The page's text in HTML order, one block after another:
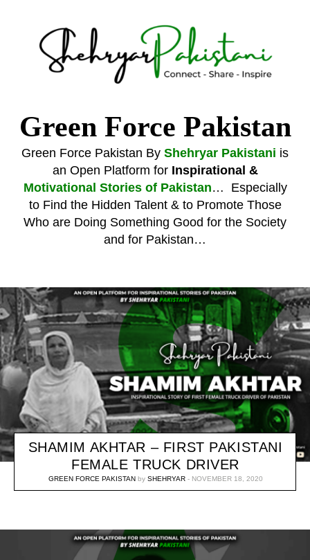
Green Force Pakistan
Green Force Pakistan By Shehryar Pakistani is
an Open Platform for Inspirational &
Motivational Stories of Pakistan… Especially
to Find the Hidden Talent & to Promote Those
Who are Doing Something Good for the Society
and for Pakistan…
SHAMIM AKHTAR – FIRST PAKISTANI
FEMALE TRUCK DRIVER
GREEN FORCE PAKISTAN by SHEHRYAR NOVEMBER 18, 2020